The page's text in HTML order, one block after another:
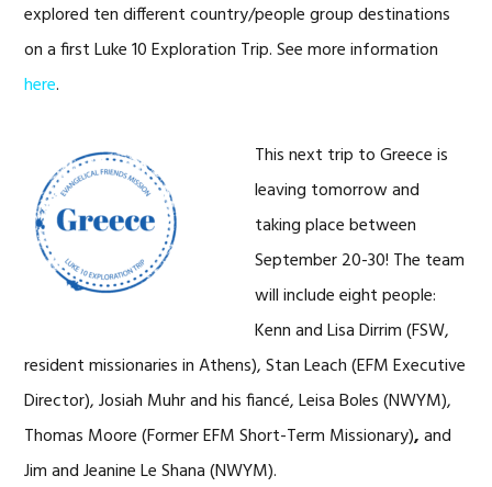
explored ten different country/people group destinations
on a first Luke 10 Exploration Trip. See more information
here.
This next trip to Greece is
leaving tomorrow and
taking place between
September 20-30! The team
will include eight people:
Kenn and Lisa Dirrim (FSW,
resident missionaries in Athens), Stan Leach (EFM Executive
Director), Josiah Muhr and his fiancé, Leisa Boles (NWYM),
Thomas Moore (Former EFM Short-Term Missionary),and
Jim and Jeanine Le Shana (NWYM).